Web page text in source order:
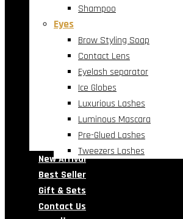
Shampoo
Eyes
Brow Styling Soap
Contact Lens
Eyelash separator
Ice Globes
Luxurious Lashes
Luminous Mascara
Pre-Glued Lashes
Tweezers Lashes
New Arrival
Best Seller
Gift & Sets
Contact Us